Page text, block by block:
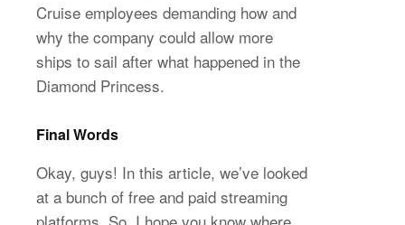
Cruise employees demanding how and
why the company could allow more
ships to sail after what happened in the
Diamond Princess.
Final Words
Okay, guys! In this article, we’ve looked
at a bunch of free and paid streaming